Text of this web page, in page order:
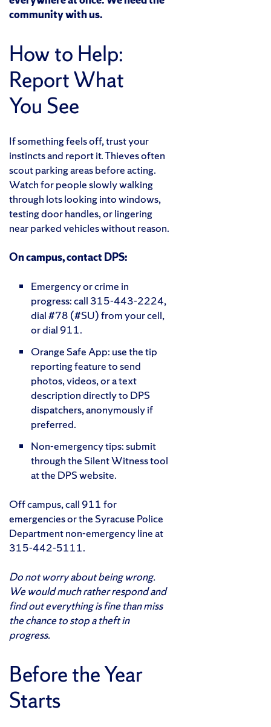
community with us.
How to Help:
Report What
You See
If something feels off, trust your
instincts and report it. Thieves often
scout parking areas before acting.
Watch for people slowly walking
through lots looking into windows,
testing door handles, or lingering
near parked vehicles without reason.
On campus, contact DPS:
Emergency or crime in
progress: call 315-443-2224,
dial #78 (#SU) from your cell,
or dial 911.
Orange Safe App: use the tip
reporting feature to send
photos, videos, or a text
description directly to DPS
dispatchers, anonymously if
preferred.
Non-emergency tips: submit
through the Silent Witness tool
at the DPS website.
Off campus, call 911 for
emergencies or the Syracuse Police
Department non-emergency line at
315-442-5111.
Do not worry about being wrong.
We would much rather respond and
find out everything is fine than miss
the chance to stop a theft in
progress.
Before the Year
Starts